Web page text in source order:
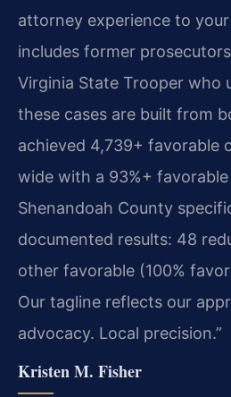
attorney experience to
includes former
Virginia State Trooper who
these cases are built from
achieved 4,739+ favorable
wide with a 93%+
Shenandoah County
documented results: 48
other favorable (100%
Our tagline reflects our
advocacy. Local precision.”
Kristen M. Fisher